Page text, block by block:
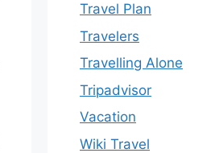
Travel Plan
Travelers
Travelling Alone
Tripadvisor
Vacation
Wiki Travel